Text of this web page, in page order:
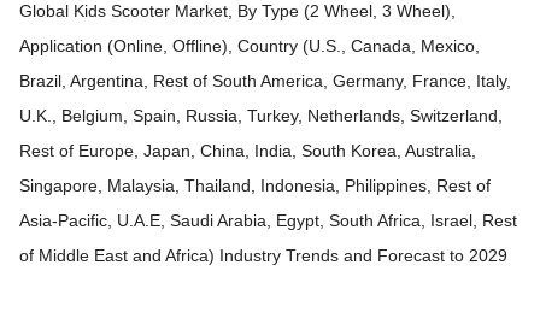
Global Kids Scooter Market, By Type (2 Wheel, 3 Wheel),
Application (Online, Offline), Country (U.S., Canada, Mexico,
Brazil, Argentina, Rest of South America, Germany, France, Italy,
U.K., Belgium, Spain, Russia, Turkey, Netherlands, Switzerland,
Rest of Europe, Japan, China, India, South Korea, Australia,
Singapore, Malaysia, Thailand, Indonesia, Philippines, Rest of
Asia-Pacific, U.A.E, Saudi Arabia, Egypt, South Africa, Israel, Rest
of Middle East and Africa) Industry Trends and Forecast to 2029